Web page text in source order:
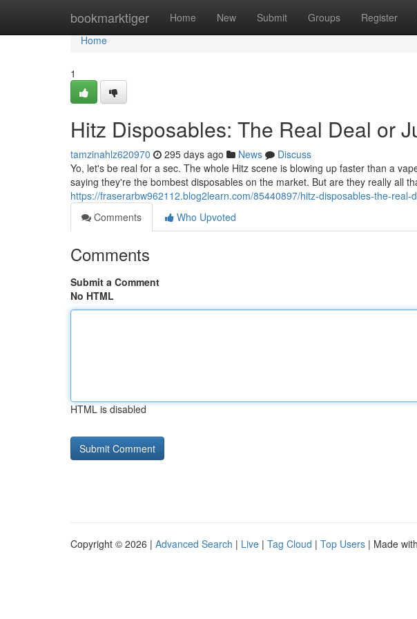
bookmarktiger Home New Submit Groups Register
Home
Home
1
Hitz Disposables: The Real Deal or
tamzinahlz620970 295 days ago News
Discuss
Yo, let's be real for a sec. The whole Hitz scene is blowing up faster than a
saying they're the bombest disposables on the market. But are they really all
https://fraserarbw962112.blog2learn.com/85440897/hitz-disposables-the-
Comments
Who Upvoted
Comments
Submit a Comment
No HTML
HTML is disabled
Copyright © 2026 | Advanced Search | Live | Tag Cloud | Top Users | Made with